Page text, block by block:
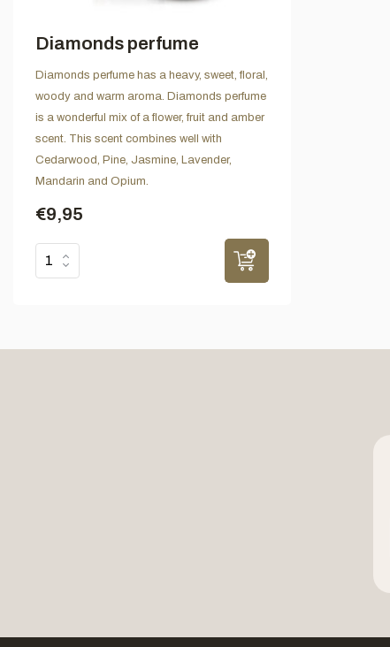
Diamonds perfume
Diamonds perfume has a heavy, sweet, floral,
woody and warm aroma. Diamonds perfume
is a wonderful mix of a flower, fruit and amber
scent. This scent combines well with
Cedarwood, Pine, Jasmine, Lavender,
Mandarin and Opium.
€9,95